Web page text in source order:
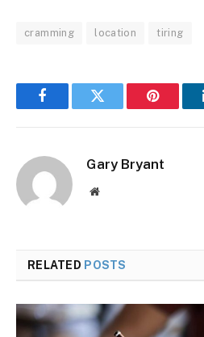
cramming location tiring
FacebookTwitter Pinterest
Gary Bryant
Website
RELATED POSTS